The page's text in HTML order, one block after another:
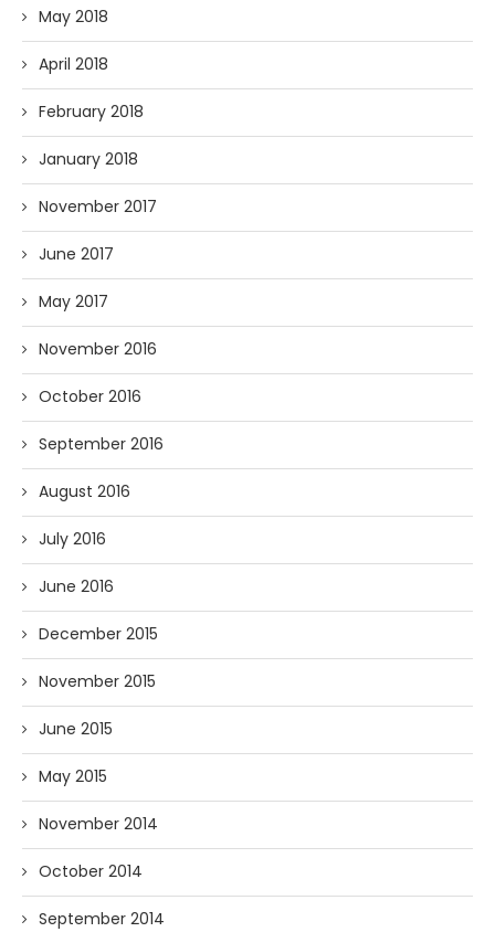
May 2018
April 2018
February 2018
January 2018
November 2017
June 2017
May 2017
November 2016
October 2016
September 2016
August 2016
July 2016
June 2016
December 2015
November 2015
June 2015
May 2015
November 2014
October 2014
September 2014